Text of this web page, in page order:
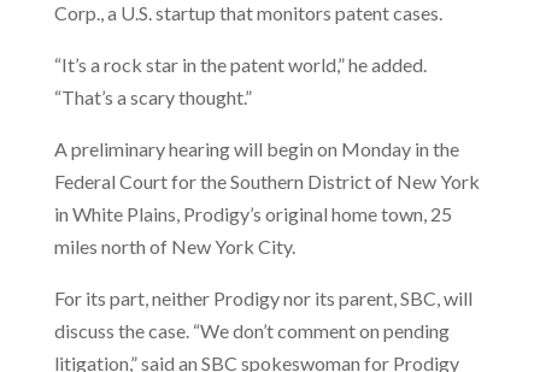
Corp., a U.S. startup that monitors patent cases.
“It’s a rock star in the patent world,” he added.
“That’s a scary thought.”
A preliminary hearing will begin on Monday in the
Federal Court for the Southern District of New York
in White Plains, Prodigy’s original home town, 25
miles north of New York City.
For its part, neither Prodigy nor its parent, SBC, will
discuss the case. “We don’t comment on pending
litigation,” said an SBC spokeswoman for Prodigy